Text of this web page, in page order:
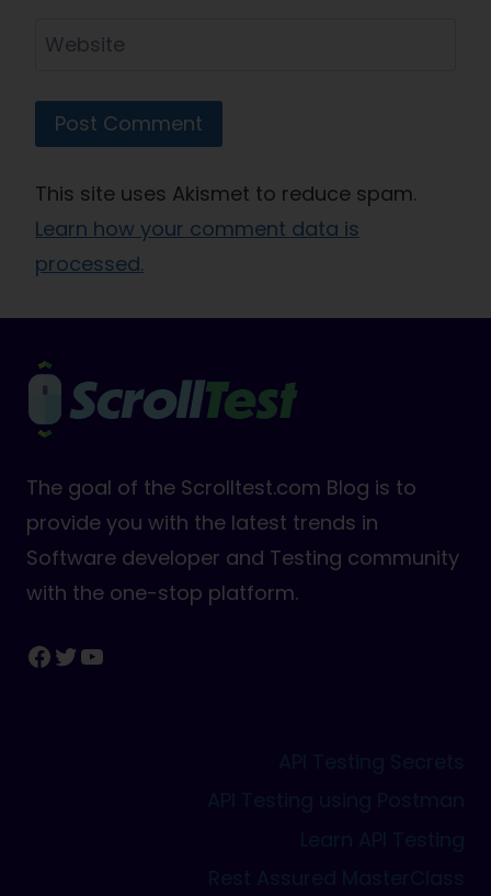
Website
This site uses Akismet to reduce spam.
Learn how your comment data is
processed.
The goal of the Scrolltest.com Blog is to
provide you with the latest trends in
Software developer and Testing community
with the one-stop platform.
Facebook
Twitter
YouTube